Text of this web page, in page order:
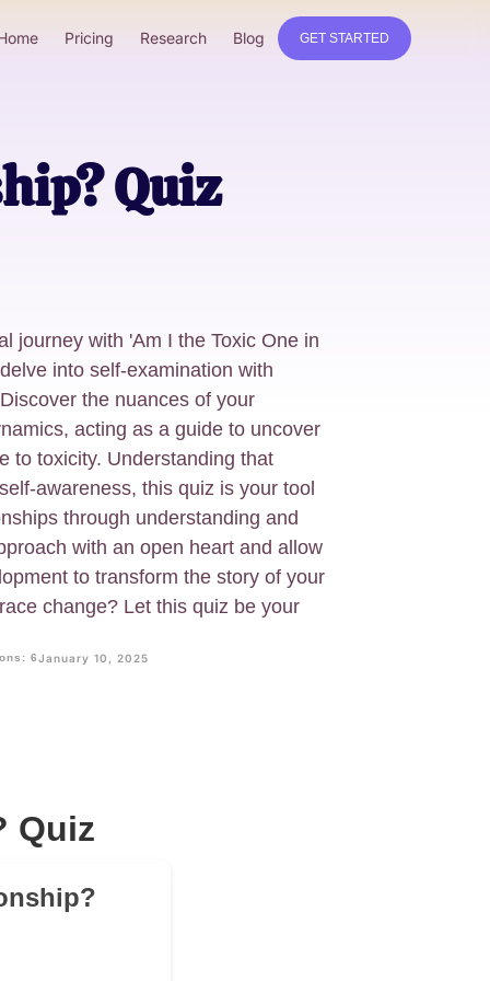
Pricing Research Blog GET STARTED
Quiz
journey with 'Am I the Toxic One in
into self-examination with
the nuances of your
acting as a guide to uncover
to toxicity. Understanding that
awareness, this quiz is your tool
through understanding and
with an open heart and allow
to transform the story of your
change? Let this quiz be your
6January 10, 2025
Quiz